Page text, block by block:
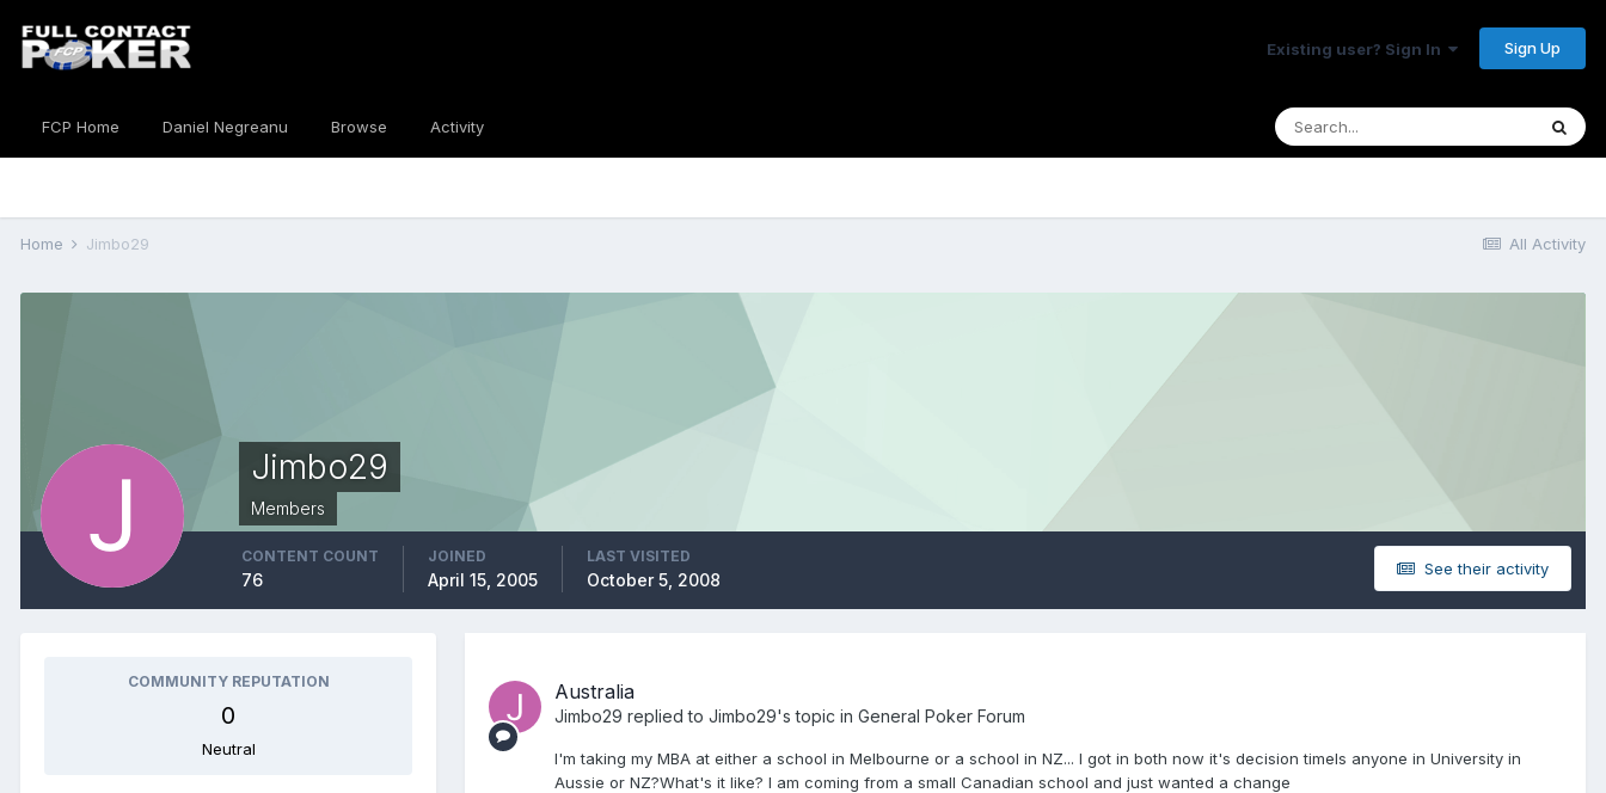
Existing user? Sign In Sign Up
FCP Home Daniel Negreanu Browse Activity
All Activity
Home Jimbo29
Jimbo29
Members
See their activity
CONTENT COUNT
76
JOINED
April 15, 2005
LAST VISITED
October 5, 2008
COMMUNITY REPUTATION
0
Neutral
Australia
Jimbo29 replied to Jimbo29's topic in General Poker Forum
I'm taking my MBA at either a school in Melbourne or a school in NZ... I got in both now it's decision timeIs anyone in University in
Aussie or NZ?What's it like? I am coming from a small Canadian school and just wanted a change